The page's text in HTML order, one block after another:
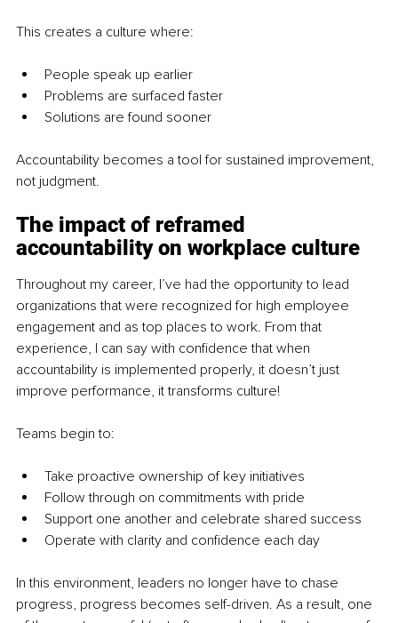
This creates a culture where:
People speak up earlier
Problems are surfaced faster
Solutions are found sooner
Accountability becomes a tool for sustained improvement,
not judgment.
The impact of reframed
accountability on workplace culture
Throughout my career, I’ve had the opportunity to lead
organizations that were recognized for high employee
engagement and as top places to work. From that
experience, I can say with confidence that when
accountability is implemented properly, it doesn’t just
improve performance, it transforms culture!
Teams begin to:
Take proactive ownership of key initiatives
Follow through on commitments with pride
Support one another and celebrate shared success
Operate with clarity and confidence each day
In this environment, leaders no longer have to chase
progress, progress becomes self-driven. As a result, one